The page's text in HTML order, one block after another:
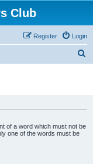
Club
Login
Register
c
of a word which must not be
one of the words must be